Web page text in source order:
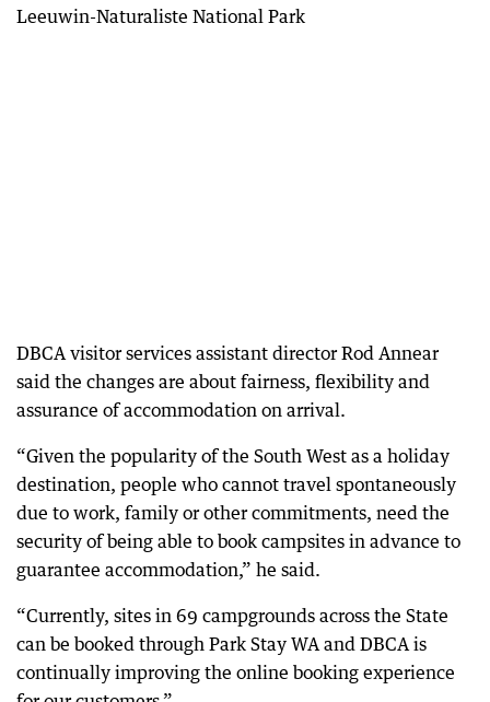
Leeuwin-Naturaliste National Park
DBCA visitor services assistant director Rod Annear
said the changes are about fairness, flexibility and
assurance of accommodation on arrival.
“Given the popularity of the South West as a holiday
destination, people who cannot travel spontaneously
due to work, family or other commitments, need the
security of being able to book campsites in advance to
guarantee accommodation,” he said.
“Currently, sites in 69 campgrounds across the State
can be booked through Park Stay WA and DBCA is
continually improving the online booking experience